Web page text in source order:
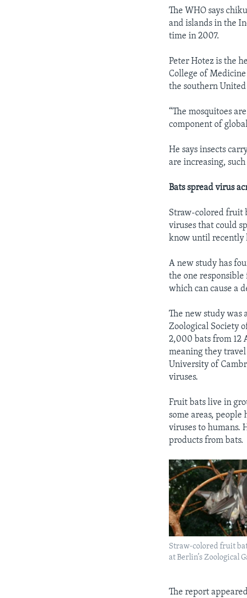
The WHO says
and islands in the
time in 2007.
Peter Hotez is the
College of
the southern United
“The mosquitoes
component of
He says insects
are increasing,
Bats spread virus
Straw-colored fruit
viruses that could
know until recently
A new study has
the one
which can cause a
The new study was
Zoological Society
2,000 bats from 12
meaning they
University of
viruses.
Fruit bats live in
some areas,
viruses to humans.
products from bats.
Straw-colored fruit
at Berlin’s Zoological
The report